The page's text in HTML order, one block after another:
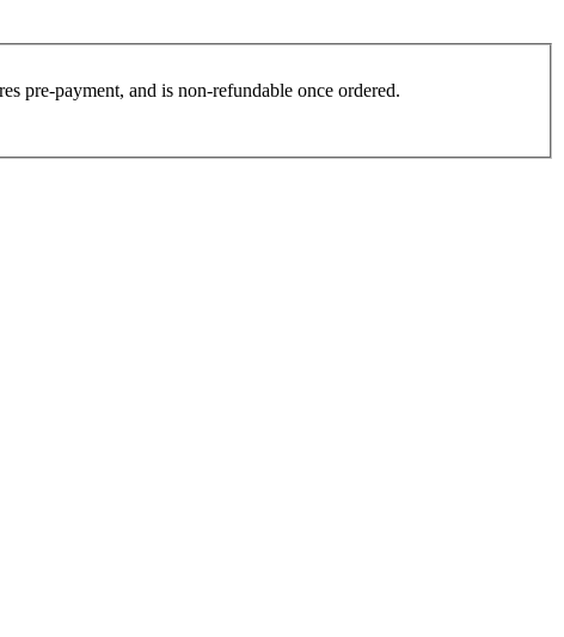
pre-payment, and is non-refundable once ordered.